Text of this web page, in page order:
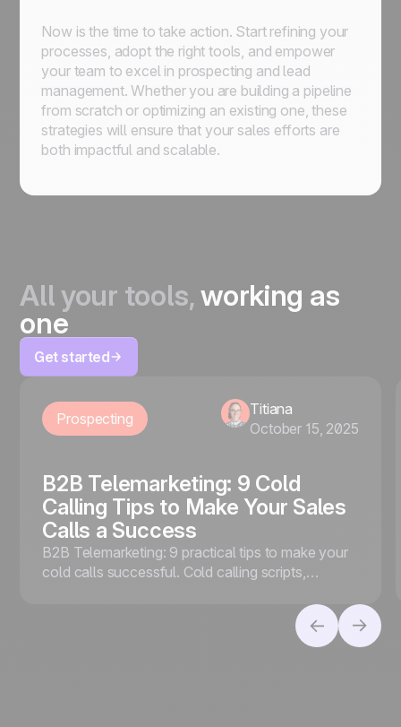
Now is the time to take action. Start refining your
processes, adopt the right tools, and empower
your team to excel in prospecting and lead
management. Whether you are building a pipeline
from scratch or optimizing an existing one, these
strategies will ensure that your sales efforts are
both impactful and scalable.
All your tools,working as
one
Get started
Prospecting
Titiana
October 15, 2025
B2B Telemarketing: 9 Cold
Calling Tips to Make Your Sales
Calls a Success
B2B Telemarketing: 9 practical tips to make your
cold calls successful. Cold calling scripts,